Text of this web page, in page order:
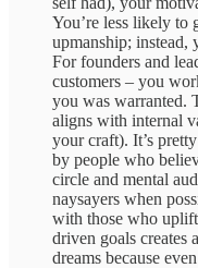
You’re less likely to
upmanship; instead,
For founders and
customers – you
you was warranted.
aligns with internal
your craft). It’s
by people who
circle and mental
naysayers when
with those who
driven goals creates
dreams because